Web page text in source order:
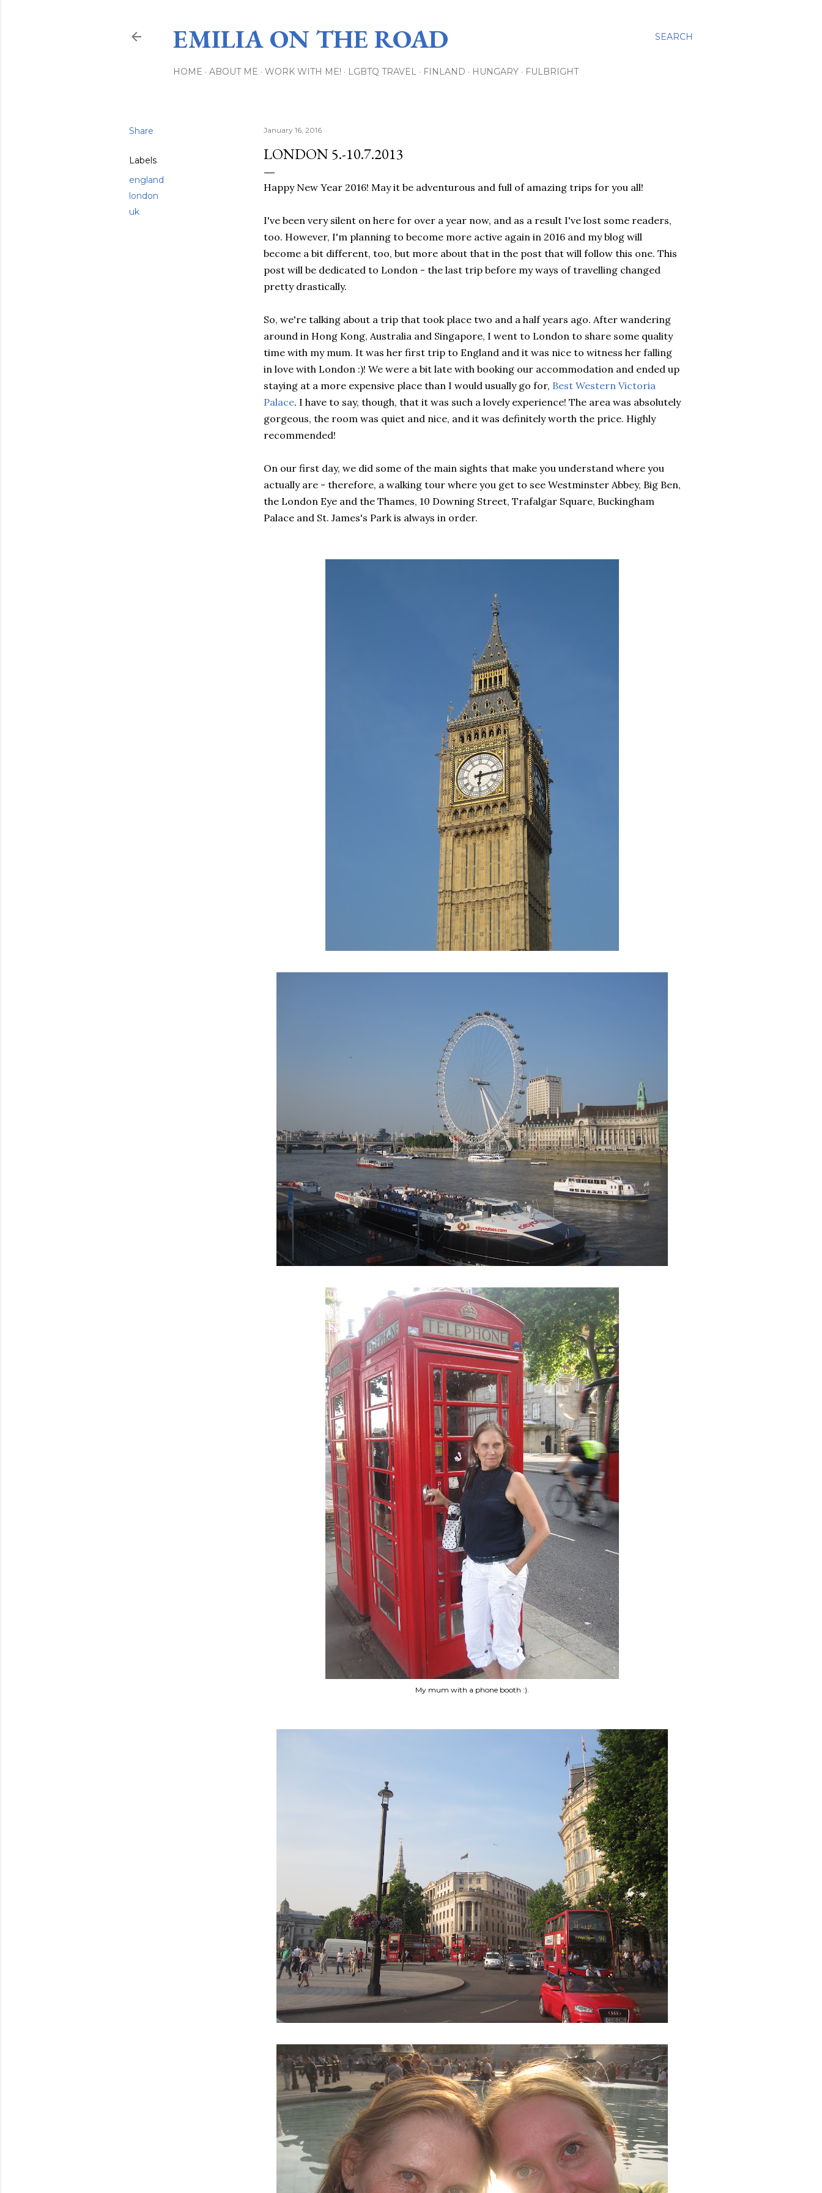
SEARCH
EMILIA ON THE ROAD
HOME ABOUT ME WORK WITH ME! LGBTQ TRAVEL FINLAND HUNGARY FULBRIGHT
Share
Labels
england
london
uk
January 16, 2016
LONDON 5.-10.7.2013
Happy New Year 2016! May it be adventurous and full of amazing trips for you all!
I've been very silent on here for over a year now, and as a result I've lost some readers,
too. However, I'm planning to become more active again in 2016 and my blog will
become a bit different, too, but more about that in the post that will follow this one. This
post will be dedicated to London - the last trip before my ways of travelling changed
pretty drastically.
So, we're talking about a trip that took place two and a half years ago. After wandering
around in Hong Kong, Australia and Singapore, I went to London to share some quality
time with my mum. It was her first trip to England and it was nice to witness her falling
in love with London :)! We were a bit late with booking our accommodation and ended up
staying at a more expensive place than I would usually go for, Best Western Victoria
Palace. I have to say, though, that it was such a lovely experience! The area was absolutely
gorgeous, the room was quiet and nice, and it was definitely worth the price. Highly
recommended!
On our first day, we did some of the main sights that make you understand where you
actually are - therefore, a walking tour where you get to see Westminster Abbey, Big Ben,
the London Eye and the Thames, 10 Downing Street, Trafalgar Square, Buckingham
Palace and St. James's Park is always in order.
My mum with a phone booth :).